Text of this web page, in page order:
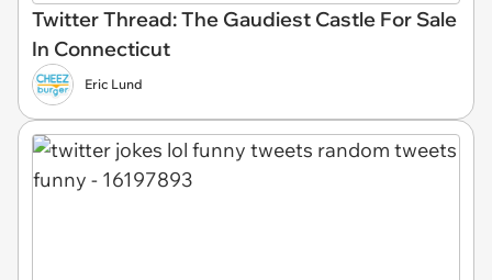
Twitter Thread: The Gaudiest Castle For Sale
In Connecticut
Eric Lund